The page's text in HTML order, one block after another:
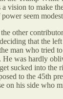
vision to make
seem
other
that the left
man who tried
was hardly
sucked into the
to the 45th
on his side who